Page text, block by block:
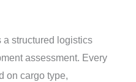
structured logistics
assessment. Every
on cargo type,